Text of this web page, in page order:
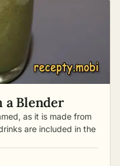
a Blender
as it is made from
are included in the